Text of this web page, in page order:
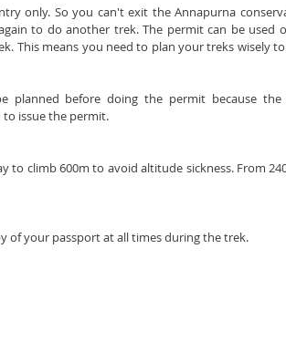
only. So you can't exit the Annapurna
to do another trek. The permit can be used
This means you need to plan your treks wisely
planned before doing the permit because
issue the permit.
to climb 600m to avoid altitude sickness. From
of your passport at all times during the trek.